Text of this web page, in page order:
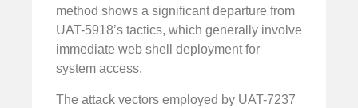
method shows a significant departure from
UAT-5918’s tactics, which generally involve
immediate web shell deployment for
system access.
The attack vectors employed by UAT-7237